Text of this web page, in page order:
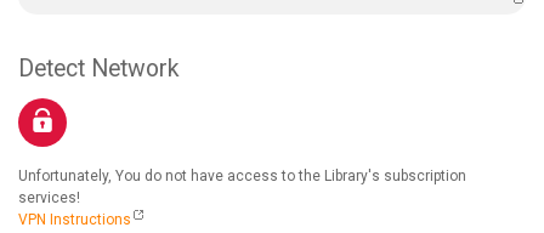
Detect Network
Unfortunately, You do not have access to the Library's subscription
services!
VPN Instructions